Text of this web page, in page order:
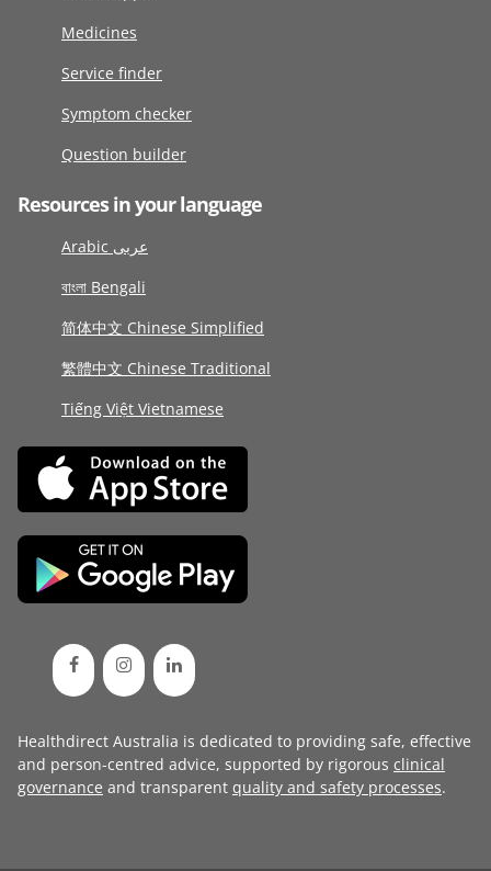
Medicines
Service finder
Symptom checker
Question builder
Resources in your language
Arabic عربى
বাংলা Bengali
简体中文 Chinese Simplified
繁體中文 Chinese Traditional
Tiếng Việt Vietnamese
Healthdirect Australia is dedicated to providing safe, effective
and person-centred advice, supported by rigorous clinical
governance and transparent quality and safety processes.